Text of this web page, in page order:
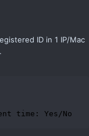
ID in 1 IP/Mac
time: Yes/No